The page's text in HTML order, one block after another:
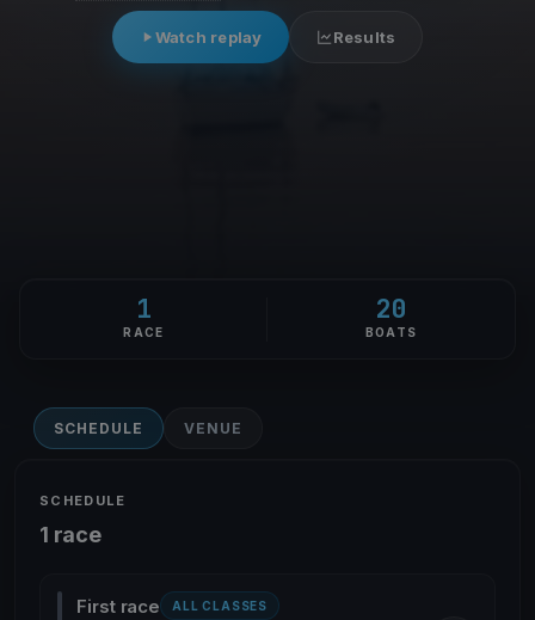
Watch replay Results
1
RACE
20
BOATS
SCHEDULE VENUE
SCHEDULE
1 race
First race ALL CLASSES